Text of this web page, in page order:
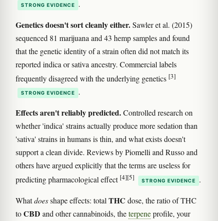
STRONG EVIDENCE .
Genetics doesn't sort cleanly either.Sawler et al. (2015)
sequenced 81 marijuana and 43 hemp samples and found
that the genetic identity of a strain often did not match its
reported indica or sativa ancestry. Commercial labels
frequently disagreed with the underlying genetics [3]
STRONG EVIDENCE .
Effects aren't reliably predicted.Controlled research on
whether 'indica' strains actually produce more sedation than
'sativa' strains in humans is thin, and what exists doesn't
support a clean divide. Reviews by Piomelli and Russo and
others have argued explicitly that the terms are useless for
predicting pharmacological effect [4][5] STRONG EVIDENCE .
Whatdoesshape effects: totalTHC dose, the ratio of THC
toCBD and other cannabinoids, theterpeneprofile, your